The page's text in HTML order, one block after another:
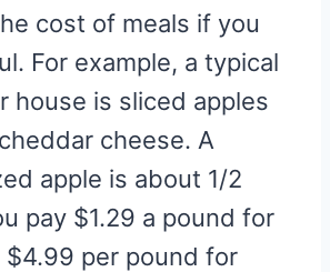
cost of meals if you
For example, a typical
house is sliced apples
cheese. A
apple is about 1/2
pay $1.29 a pound for
$4.99 per pound for